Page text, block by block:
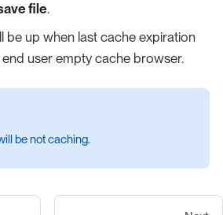
file.
be up when last cache expiration
user empty cache browser.
be not caching.